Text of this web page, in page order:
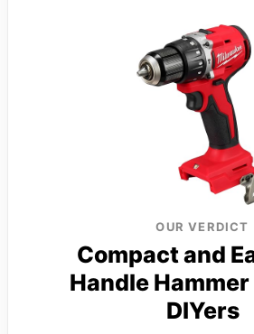
OUR VERDICT
Compact and
Handle
DIYers